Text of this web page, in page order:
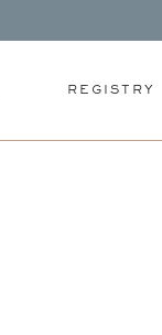
REGISTRY